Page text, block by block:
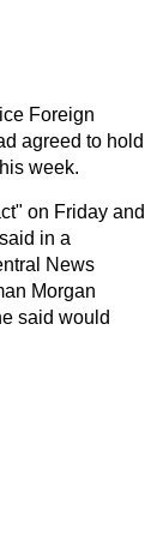
Foreign
agreed to hold
week.
on Friday and
in a
News
Morgan
said would